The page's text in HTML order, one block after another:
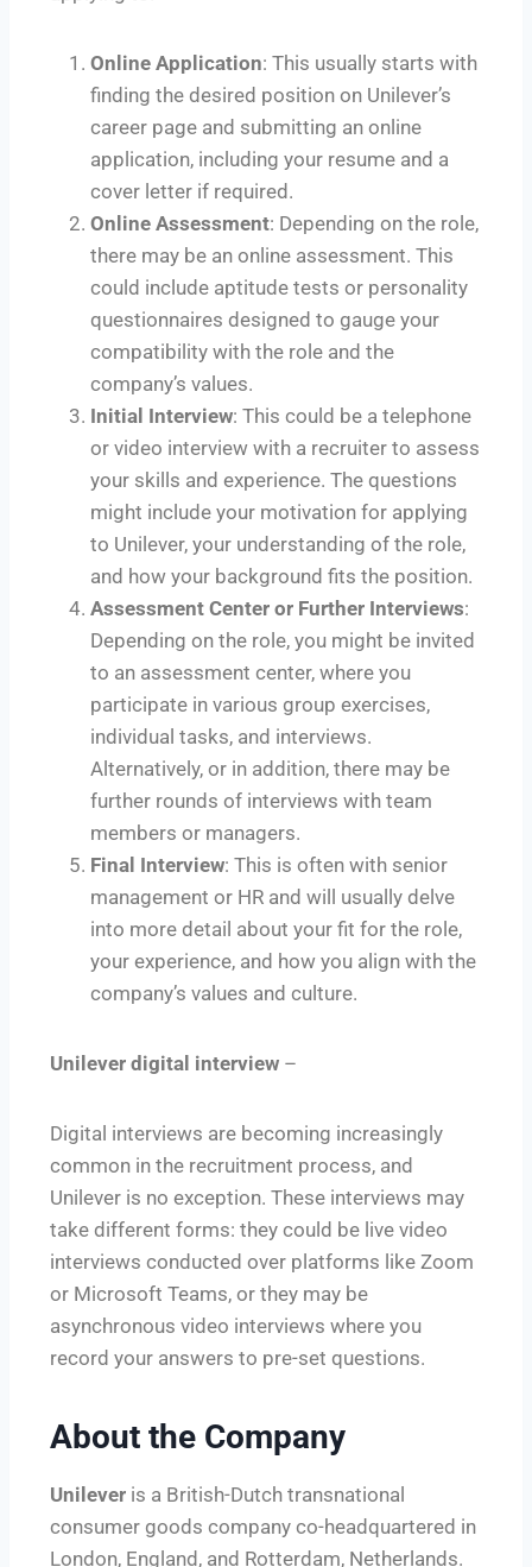
Online Application: This usually starts with
finding the desired position on Unilever’s
career page and submitting an online
application, including your resume and a
cover letter if required.
Online Assessment: Depending on the role,
there may be an online assessment. This
could include aptitude tests or personality
questionnaires designed to gauge your
compatibility with the role and the
company’s values.
Initial Interview: This could be a telephone
or video interview with a recruiter to assess
your skills and experience. The questions
might include your motivation for applying
to Unilever, your understanding of the role,
and how your background fits the position.
Assessment Center or Further Interviews:
Depending on the role, you might be invited
to an assessment center, where you
participate in various group exercises,
individual tasks, and interviews.
Alternatively, or in addition, there may be
further rounds of interviews with team
members or managers.
Final Interview: This is often with senior
management or HR and will usually delve
into more detail about your fit for the role,
your experience, and how you align with the
company’s values and culture.
Unilever digital interview –
Digital interviews are becoming increasingly
common in the recruitment process, and
Unilever is no exception. These interviews may
take different forms: they could be live video
interviews conducted over platforms like Zoom
or Microsoft Teams, or they may be
asynchronous video interviews where you
record your answers to pre-set questions.
About the Company
Unilever is a British-Dutch transnational
consumer goods company co-headquartered in
London, England, and Rotterdam, Netherlands.